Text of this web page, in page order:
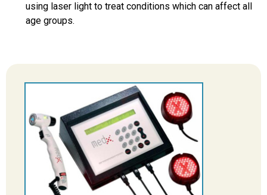
using laser light to treat conditions which can affect all
age groups.